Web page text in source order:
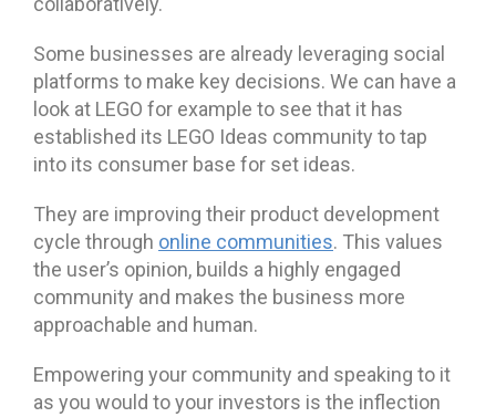
Some businesses are already leveraging social
platforms to make key decisions. We can have a
look at LEGO for example to see that it has
established its LEGO Ideas community to tap
into its consumer base for set ideas.
They are improving their product development
cycle through online communities. This values
the user’s opinion, builds a highly engaged
community and makes the business more
approachable and human.
Empowering your community and speaking to it
as you would to your investors is the inflection